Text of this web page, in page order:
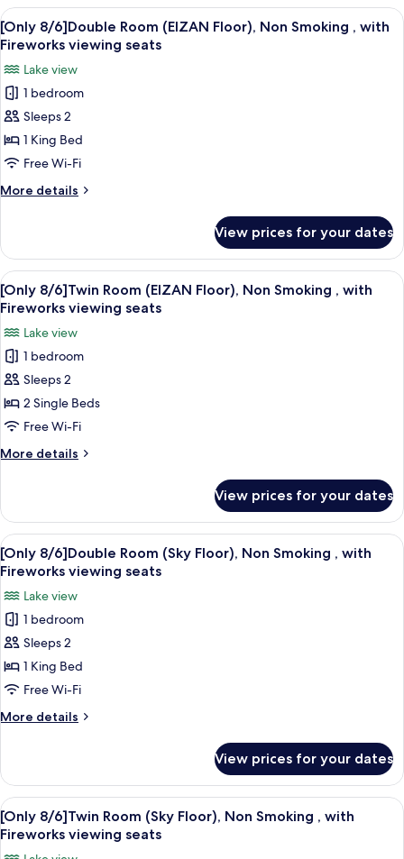
,
with
Fireworks
viewing
seats
Twin
Beds
Floor),
Non
Smoking
with
viewing
seats
View
all
for
[Only
8/6]Double
Room
(EIZAN
Floor),
Non
,
with
Fireworks
viewing
seats
A hotel room with two beds, a desk,
5
[Only 8/6]Double Room (EIZAN Floor), Non Smoking , with
Fireworks viewing seats
Lake view
1 bedroom
Sleeps 2
1 King Bed
Free Wi-Fi
More details
More
8/6]Double
Room
(EIZAN
Floor),
Smoking
with
Fireworks
viewing
View prices for your dates
View
all
for
[Only
8/6]Twin
Room
(EIZAN
Floor),
Non
,
with
Fireworks
viewing
seats
A hotel room with two beds, a large
5
[Only 8/6]Twin Room (EIZAN Floor), Non Smoking , with
Fireworks viewing seats
Lake view
1 bedroom
Sleeps 2
2 Single Beds
Free Wi-Fi
More details
More
8/6]Twin
Room
(EIZAN
Floor),
Smoking
with
Fireworks
viewing
View prices for your dates
View
all
for
[Only
8/6]Double
Room
(Sky
Floor),
Non
,
with
Fireworks
viewing
seats
A modern hotel room with a large
4
[Only 8/6]Double Room (Sky Floor), Non Smoking , with
Fireworks viewing seats
Lake view
1 bedroom
Sleeps 2
1 King Bed
Free Wi-Fi
More details
More
8/6]Double
Room
(Sky
Floor),
View prices for your dates
View
all
A hotel room with two beds, a desk,
5
[Only 8/6]Twin Room (Sky Floor), Non Smoking , with
Fireworks viewing seats